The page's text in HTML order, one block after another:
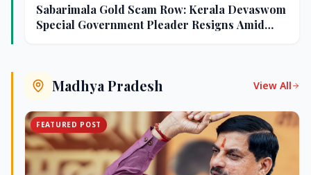
Sabarimala Gold Scam Row: Kerala Devaswom
Special Government Pleader Resigns Amid
Madhya Pradesh View All
FEATURED POST